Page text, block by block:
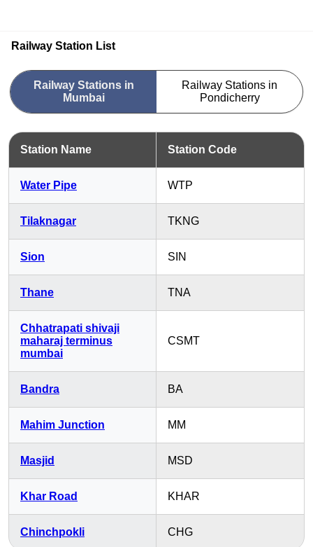
Railway Station List
Railway Stations in
Mumbai
Railway Stations in
Pondicherry
Station Name Station Code
Water Pipe WTP
Tilaknagar TKNG
Sion SIN
Thane TNA
Chhatrapati shivaji
maharaj terminus
mumbai
CSMT
Bandra BA
Mahim Junction MM
Masjid MSD
Khar Road KHAR
Chinchpokli CHG